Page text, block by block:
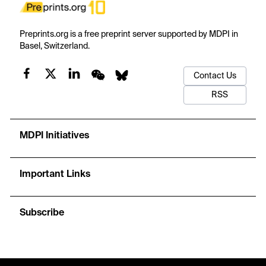
Preprints.org is a free preprint server supported by MDPI in
Basel, Switzerland.
Contact Us
RSS
MDPI Initiatives
Important Links
Subscribe